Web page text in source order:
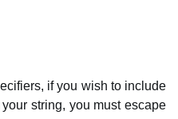
if you wish to include
string, you must escape